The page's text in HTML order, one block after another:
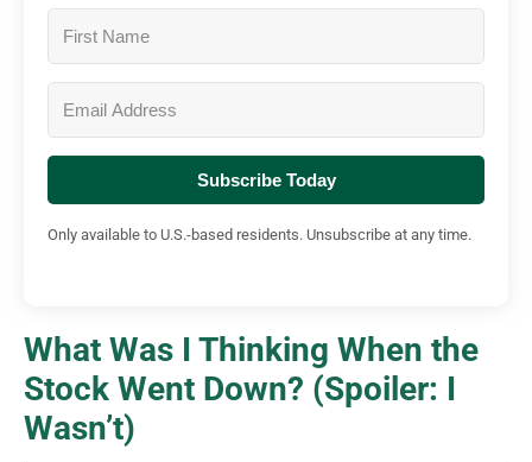
Subscribe Today
Only available to U.S.-based residents. Unsubscribe at any time.
What Was I Thinking When the
Stock Went Down? (Spoiler: I
Wasn’t)